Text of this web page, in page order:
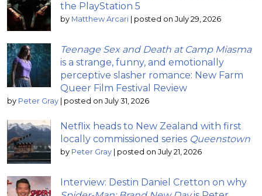
the PlayStation 5
by Matthew Arcari posted on July 29, 2026
Teenage Sex and Death at Camp Miasma
is a strange, funny, and emotionally
perceptive slasher romance: New Farm
Queer Film Festival Review
by Peter Gray posted on July 31, 2026
Netflix heads to New Zealand with first
locally commissioned series Queenstown
by Peter Gray posted on July 21, 2026
Interview: Destin Daniel Cretton on why